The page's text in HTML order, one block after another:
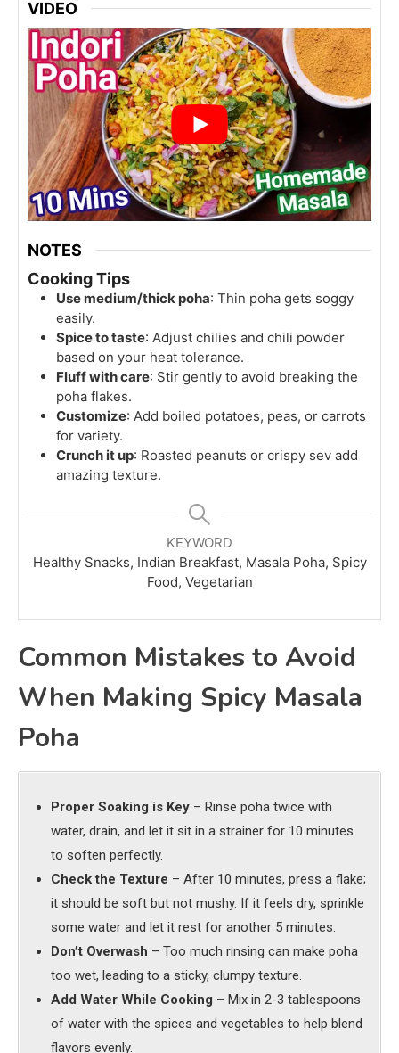
VIDEO
NOTES
Cooking Tips
Use medium/thick poha: Thin poha gets soggy
easily.
Spice to taste: Adjust chilies and chili powder
based on your heat tolerance.
Fluff with care: Stir gently to avoid breaking the
poha flakes.
Customize: Add boiled potatoes, peas, or carrots
for variety.
Crunch it up: Roasted peanuts or crispy sev add
amazing texture.
KEYWORD
Healthy Snacks, Indian Breakfast, Masala Poha, Spicy
Food, Vegetarian
Common Mistakes to Avoid
When Making Spicy Masala
Poha
Proper Soaking is Key – Rinse poha twice with
water, drain, and let it sit in a strainer for 10 minutes
to soften perfectly.
Check the Texture – After 10 minutes, press a flake;
it should be soft but not mushy. If it feels dry, sprinkle
some water and let it rest for another 5 minutes.
Don’t Overwash – Too much rinsing can make poha
too wet, leading to a sticky, clumpy texture.
Add Water While Cooking – Mix in 2-3 tablespoons
of water with the spices and vegetables to help blend
flavors evenly.